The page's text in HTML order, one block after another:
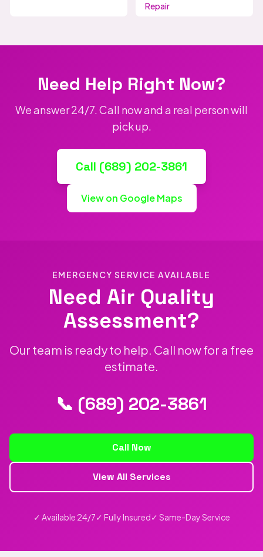
Repair
Need Help Right Now?
We answer 24/7. Call now and a real person will
pick up.
Call (689) 202-3861
View on Google Maps
EMERGENCY SERVICE AVAILABLE
Need Air Quality
Assessment?
Our team is ready to help. Call now for a free
estimate.
📞 (689) 202-3861
Call Now
View All Services
✓ Available 24/7✓ Fully Insured✓ Same-Day Service